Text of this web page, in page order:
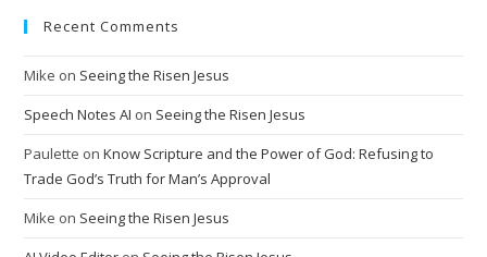
Recent Comments
Mike on Seeing the Risen Jesus
Speech Notes AI on Seeing the Risen Jesus
Paulette onKnow Scripture and the Power of God: Refusing to
Trade God’s Truth for Man’s Approval
Mike on Seeing the Risen Jesus